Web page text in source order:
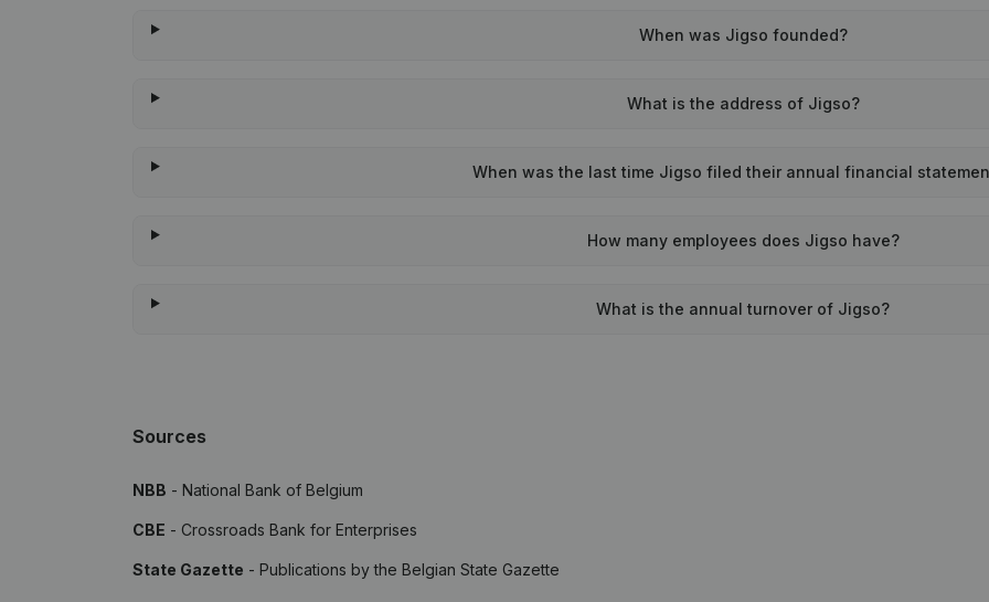
When was Jigso founded?
What is the address of Jigso?
When was the last time Jigso filed their annual financial
How many employees does Jigso have?
What is the annual turnover of Jigso?
Sources
NBB - National Bank of Belgium
CBE - Crossroads Bank for Enterprises
State Gazette - Publications by the Belgian State Gazette